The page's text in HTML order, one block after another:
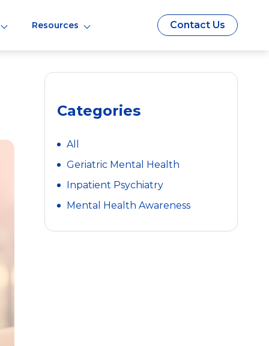
Resources Contact Us
Categories
All
Geriatric Mental Health
Inpatient Psychiatry
Mental Health Awareness